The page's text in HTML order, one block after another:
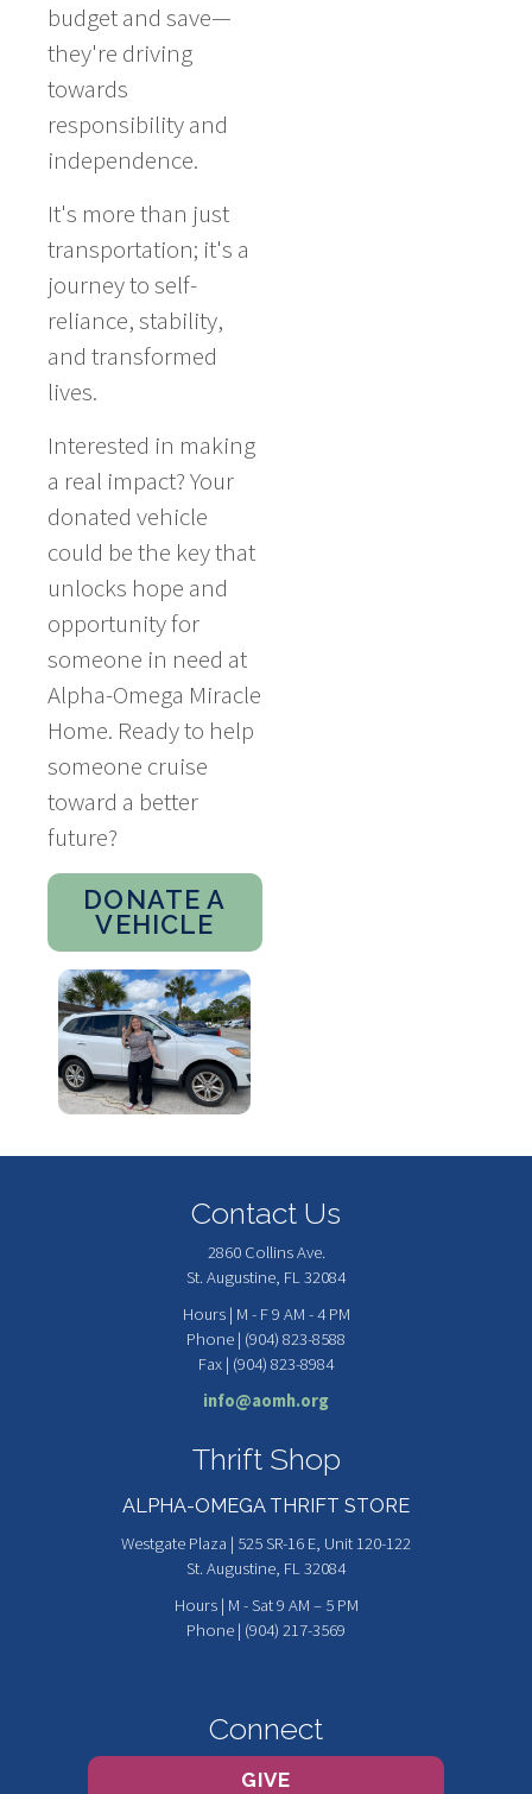
budget and save—
they're driving
towards
responsibility and
independence.
It's more than just
transportation; it's a
journey to self-
reliance, stability,
and transformed
lives.
Interested in making
a real impact? Your
donated vehicle
could be the key that
unlocks hope and
opportunity for
someone in need at
Alpha-Omega Miracle
Home. Ready to help
someone cruise
toward a better
future?
DONATE A
VEHICLE
Contact Us
2860 Collins Ave.
St. Augustine, FL 32084
Hours | M - F 9 AM - 4 PM
Phone | (904) 823-8588
Fax | (904) 823-8984
info@aomh.org
Thrift Shop
ALPHA-OMEGA THRIFT STORE
Westgate Plaza | 525 SR-16 E, Unit 120-122
St. Augustine, FL 32084
Hours | M - Sat 9 AM – 5 PM
Phone | (904) 217-3569
Connect
GIVE